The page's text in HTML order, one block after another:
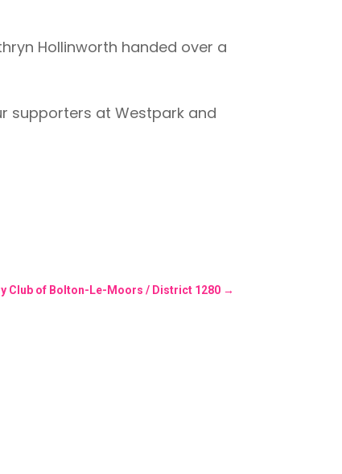
Hollinworth handed over a
supporters at Westpark and
Club of Bolton-Le-Moors / District 1280→